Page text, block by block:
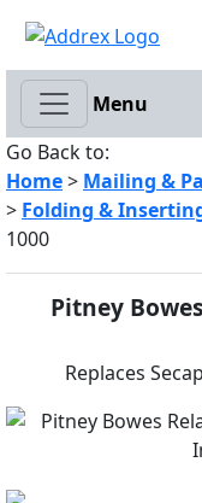
Menu
Go Back to:
Home> Mailing &
> Folding &
1000
Pitney
Replaces